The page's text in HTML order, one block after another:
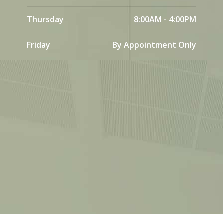
Thursday 8:00AM - 4:00PM
Friday By Appointment Only